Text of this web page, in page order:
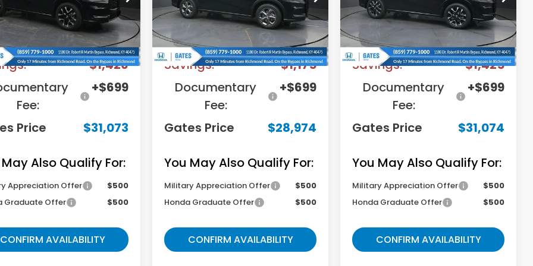
Ext.
Less
$31,800
-$1,426
Fee:
+$699
Price $31,073
Also Qualify For:
Appreciation Offer
$500
Graduate Offer
$500
CONFIRM AVAILABILITY
Model:RZ2H3TEW
Ext. Int.
Less
MSRP
$29,450
Savings:
-$1,175
Documentary
Fee:
+$699
Gates Price $28,974
You May Also Qualify For:
Military Appreciation Offer
$500
Honda Graduate Offer
$500
CONFIRM AVAILABILITY
Stock:M744678 RZ1H7TJW
Ext. Int.
Less
MSRP
$31,800
Savings:
-$1,425
Documentary
Fee:
+$699
Gates Price $31,074
You May Also Qualify For:
Military Appreciation Offer
$500
Honda Graduate Offer
$500
CONFIRM AVAILABILITY